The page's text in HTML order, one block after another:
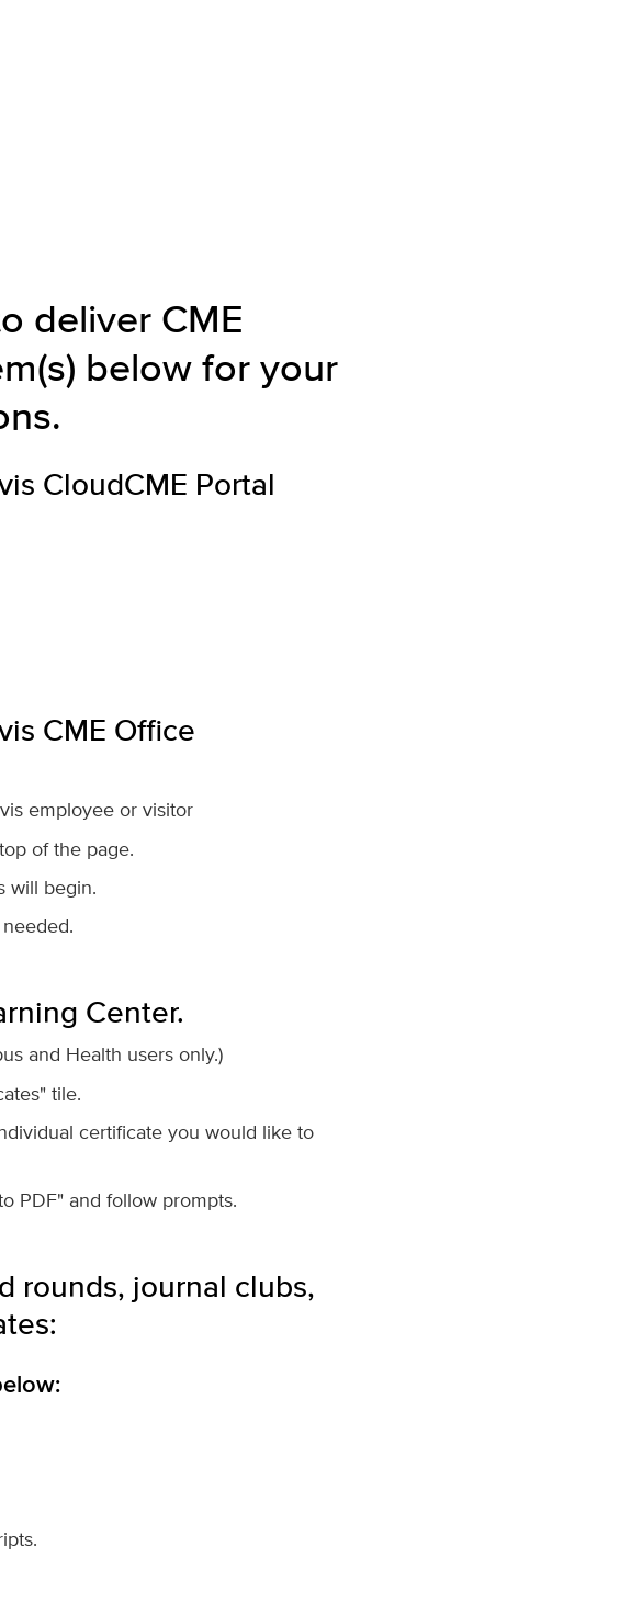
deliver CME
below for your
CloudCME Portal
CME Office
employee or visitor
of the page.
will begin.
Center.
and Health users only.)
tile.
certificate you would like to
PDF" and follow prompts.
rounds, journal clubs,